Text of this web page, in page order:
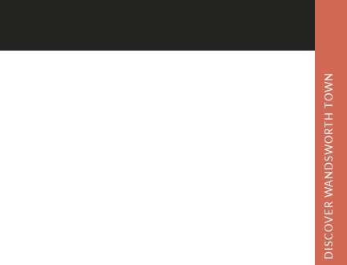
DISCOVER WANDSWORTH TOWN